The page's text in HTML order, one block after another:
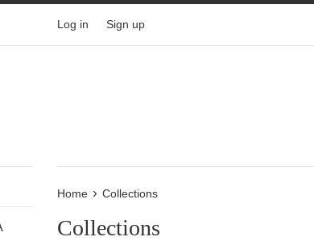
Log in Sign up
Home › Collections
Collections